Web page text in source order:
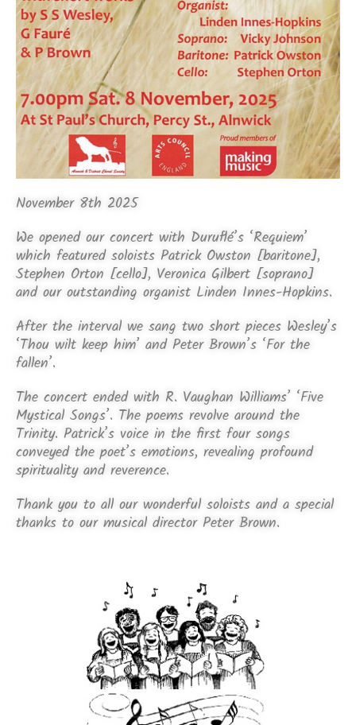
November 8th 2025
We opened our concert with Duruflé’s ‘Requiem’
which featured soloists Patrick Owston [baritone],
Stephen Orton [cello], Veronica Gilbert [soprano]
and our outstanding organist Linden Innes-Hopkins.
After the interval we sang two short pieces Wesley’s
‘Thou wilt keep him’ and Peter Brown’s ‘For the
fallen’.
The concert ended with R. Vaughan Williams’ ‘Five
Mystical Songs’. The poems revolve around the
Trinity. Patrick’s voice in the first four songs
conveyed the poet’s emotions, revealing profound
spirituality and reverence.
Thank you to all our wonderful soloists and a special
thanks to our musical director Peter Brown.